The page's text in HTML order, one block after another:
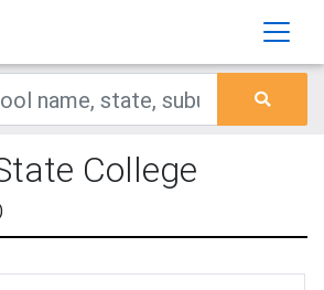
College